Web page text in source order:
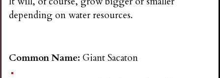
depending on water resources.
Common Name: Giant Sacaton